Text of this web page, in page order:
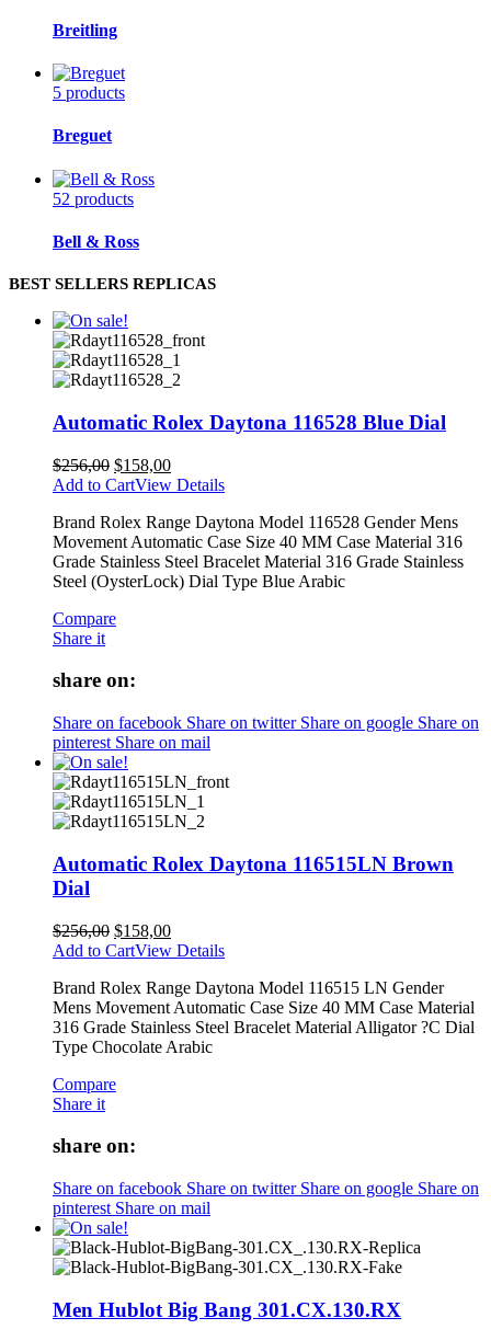
Breitling
5 products
Breguet
52 products
Bell & Ross
BEST SELLERS REPLICAS
Automatic Rolex Daytona 116528 Blue Dial
$256,00 $158,00
Add to CartView Details
Brand Rolex Range Daytona Model 116528 Gender Mens
Movement Automatic Case Size 40 MM Case Material 316
Grade Stainless Steel Bracelet Material 316 Grade Stainless
Steel (OysterLock) Dial Type Blue Arabic
Compare
Share it
share on:
Share on facebook Share on twitter Share on google Share on
pinterest Share on mail
Automatic Rolex Daytona 116515LN Brown
Dial
$256,00 $158,00
Add to CartView Details
Brand Rolex Range Daytona Model 116515 LN Gender
Mens Movement Automatic Case Size 40 MM Case Material
316 Grade Stainless Steel Bracelet Material Alligator ?C Dial
Type Chocolate Arabic
Compare
Share it
share on:
Share on facebook Share on twitter Share on google Share on
pinterest Share on mail
Men Hublot Big Bang 301.CX.130.RX